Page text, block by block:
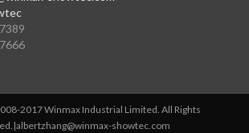
2017 Winmax Industrial Limited. All Rights
albertzhang@winmax-showtec.com